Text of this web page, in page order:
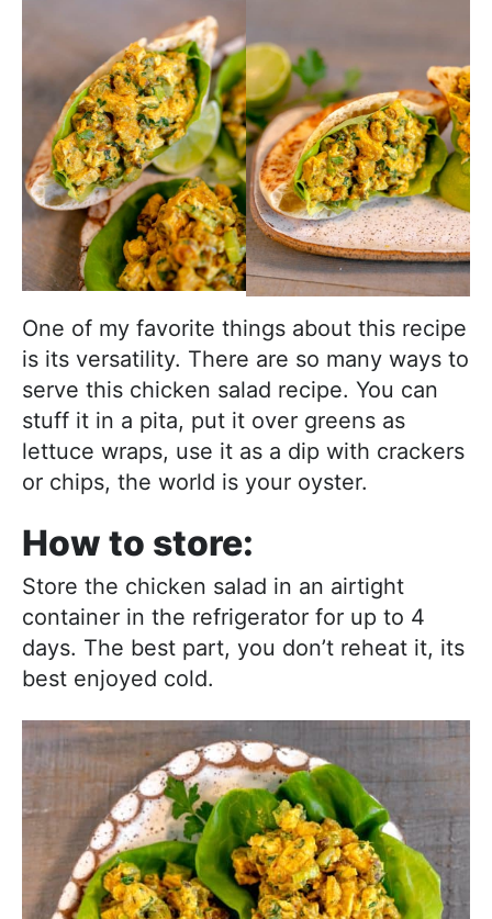
One of my favorite things about this recipe
is its versatility. There are so many ways to
serve this chicken salad recipe. You can
stuff it in a pita, put it over greens as
lettuce wraps, use it as a dip with crackers
or chips, the world is your oyster.
How to store:
Store the chicken salad in an airtight
container in the refrigerator for up to 4
days. The best part, you don’t reheat it, its
best enjoyed cold.